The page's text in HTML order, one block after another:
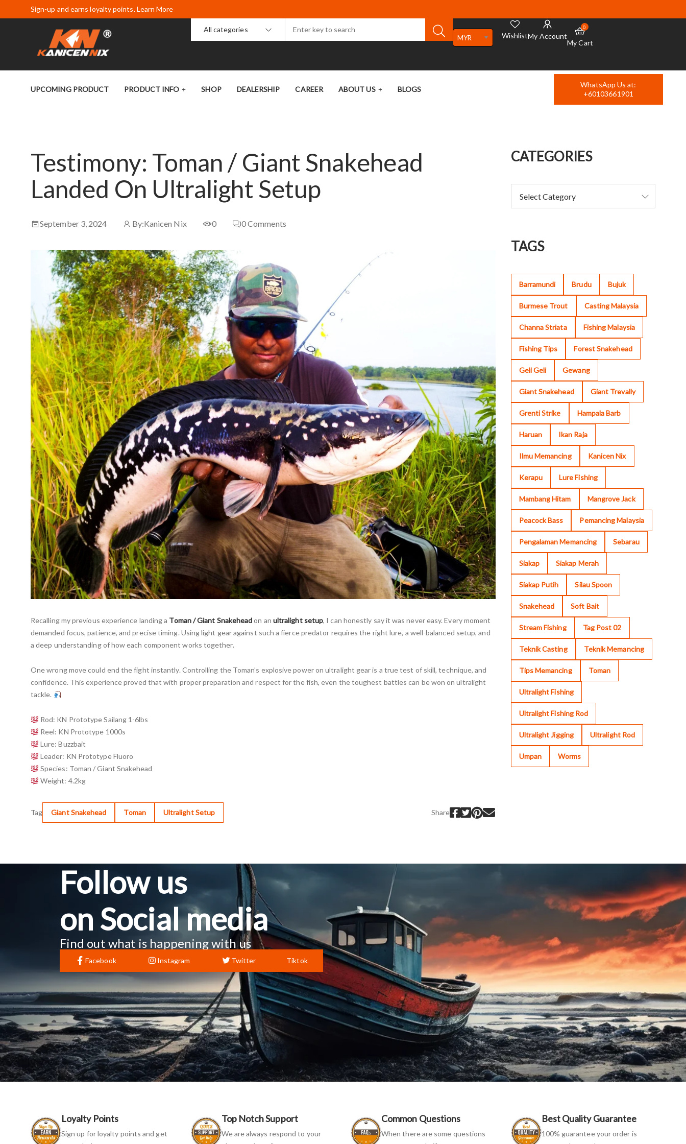
Sign-up and earns loyalty points. Learn More
All categories
MYR WishlistMy Account
0
My Cart
UPCOMING PRODUCT PRODUCT INFO SHOP DEALERSHIP CAREER ABOUT US BLOGS
WhatsApp Us at:
+60103661901
Testimony: Toman / Giant Snakehead
Landed On Ultralight Setup
September 3, 2024 By:Kanicen Nix 0 0Comments
Recalling my previous experience landing a Toman / Giant Snakeheadon an ultralight setup, I can honestly say it was never easy. Every moment
demanded focus, patience, and precise timing. Using light gear against such a fierce predator requires the right lure, a well-balanced setup, and
a deep understanding of how each component works together.
One wrong move could end the fight instantly. Controlling the Toman’s explosive power on ultralight gear is a true test of skill, technique, and
confidence. This experience proved that with proper preparation and respect for the fish, even the toughest battles can be won on ultralight
tackle.
Rod: KN Prototype Sailang 1-6lbs
Reel: KN Prototype 1000s
Lure: Buzzbait
Leader: KN Prototype Fluoro
Species: Toman / Giant Snakehead
Weight: 4.2kg
Tag Giant Snakehead Toman Ultralight Setup Share
CATEGORIES
TAGS
Barramundi Brudu Bujuk
Burmese Trout Casting Malaysia
Channa Striata Fishing Malaysia
Fishing Tips Forest Snakehead
Geli Geli Gewang
Giant Snakehead Giant Trevally
Grenti Strike Hampala Barb
Haruan Ikan Raja
Ilmu Memancing Kanicen Nix
Kerapu Lure Fishing
Mambang Hitam Mangrove Jack
Peacock Bass Pemancing Malaysia
Pengalaman Memancing Sebarau
Siakap Siakap Merah
Siakap Putih Silau Spoon
Snakehead Soft Bait
Stream Fishing Tag Post 02
Teknik Casting Teknik Memancing
Tips Memancing Toman
Ultralight Fishing
Ultralight Fishing Rod
Ultralight Jigging Ultralight Rod
Umpan Worms
Follow us
on Social media
Find out what is happening with us
Facebook Instagram Twitter Tiktok
Loyalty Points
Sign up for loyalty points and get
Top Notch Support
We are always respond to your
Common Questions
When there are some questions
Best Quality Guarantee
100% guarantee your order is